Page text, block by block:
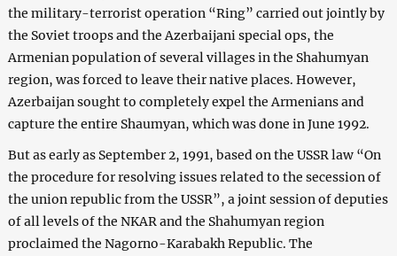
the military-terrorist operation “Ring” carried out jointly by
the Soviet troops and the Azerbaijani special ops, the
Armenian population of several villages in the Shahumyan
region, was forced to leave their native places. However,
Azerbaijan sought to completely expel the Armenians and
capture the entire Shaumyan, which was done in June 1992.
But as early as September 2, 1991, based on the USSR law “On
the procedure for resolving issues related to the secession of
the union republic from the USSR”, a joint session of deputies
of all levels of the NKAR and the Shahumyan region
proclaimed the Nagorno-Karabakh Republic. The